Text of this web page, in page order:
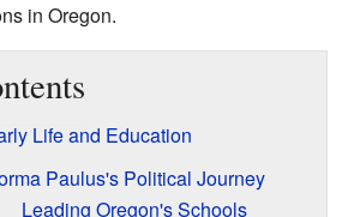
in Oregon.
Life and Education
Paulus's Political Journey
Leading Oregon's Schools